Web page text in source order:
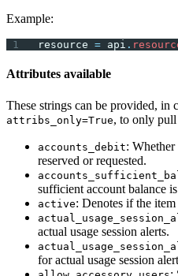
Example:
resource = api .
Attributes available
These strings can be provided, in
attribs_only=True, to only pull
accounts_debit:
reserved or requested.
sufficient account balance
active: Denotes if the
actual usage session alerts.
for actual usage session